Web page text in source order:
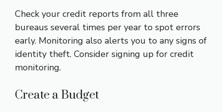
Check your credit reports from all three
bureaus several times per year to spot errors
early. Monitoring also alerts you to any signs of
identity theft. Consider signing up for credit
monitoring.
Create a Budget